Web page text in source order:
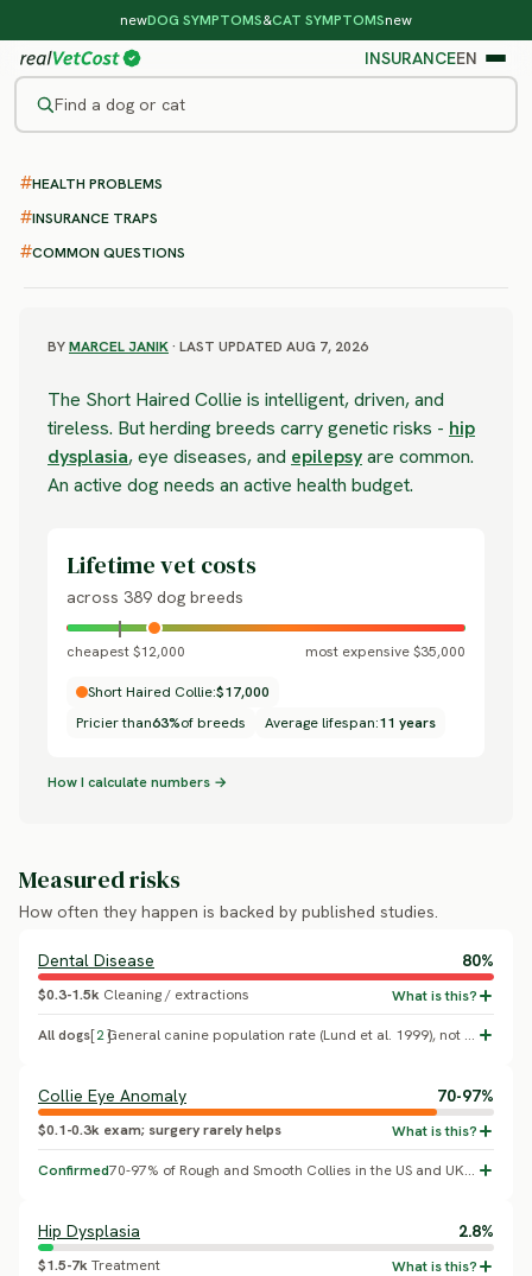
newDOG SYMPTOMS&CAT SYMPTOMSnew
INSURANCEEN
Find a dog or cat
/DOG BREEDS/SHORT HAIRED COLLIE
SEVERE RISK
Short Haired Collie
health problems & vet costs
HEALTH PROBLEMS
INSURANCE TRAPS
COMMON QUESTIONS
BYMARCEL JANIK· LAST UPDATED AUG 7, 2026
The Short Haired Collie is intelligent, driven, and
tireless. But herding breeds carry genetic risks - hip
dysplasia, eye diseases, and epilepsyare common.
An active dog needs an active health budget.
Lifetime vet costs
across 389 dog breeds
cheapest $12,000 most expensive $35,000
Short Haired Collie:$17,000
Pricier than63%of breeds Average lifespan:11 years
How I calculate numbers →
Measured risks
How often they happen is backed by published studies.
Dental Disease 80%
$0.3-1.5k Cleaning / extractions
All dogs[2] General canine population rate (Lund et al. 1999), not Collie-specific.
Collie Eye Anomaly 70-97%
$0.1-0.3k exam; surgery rarely helps
Confirmed 70-97% of Rough and Smooth Collies in the US and UK carry at least one copy of the NHEJ1 gene deletion that causes CEA (multiple molecular surveys); severity varies widely and most carriers show only mild changes.
Hip Dysplasia 2.8%
$1.5-7kTreatment